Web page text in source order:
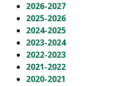
2026-2027
2025-2026
2024-2025
2023-2024
2022-2023
2021-2022
2020-2021